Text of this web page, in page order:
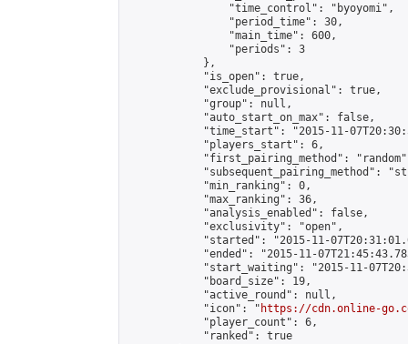
                "time_control": "byoyomi",
                "period_time": 30,
                "main_time": 600,
                "periods": 3
            },
            "is_open": true,
            "exclude_provisional": true,
            "group": null,
            "auto_start_on_max": false,
"time_start": "2015-11-
            "players_start": 6,
"first_pairing_method":
"subsequent_pairing_method":
            "min_ranking": 0,
            "max_ranking": 36,
            "analysis_enabled": false,
            "exclusivity": "open",
"started": "2015-11-
"ended": "2015-11-
"start_waiting": "2015-11-
            "board_size": 19,
            "active_round": null,
            "icon": "
https://cdn.online-
            "player_count": 6,
            "ranked": true